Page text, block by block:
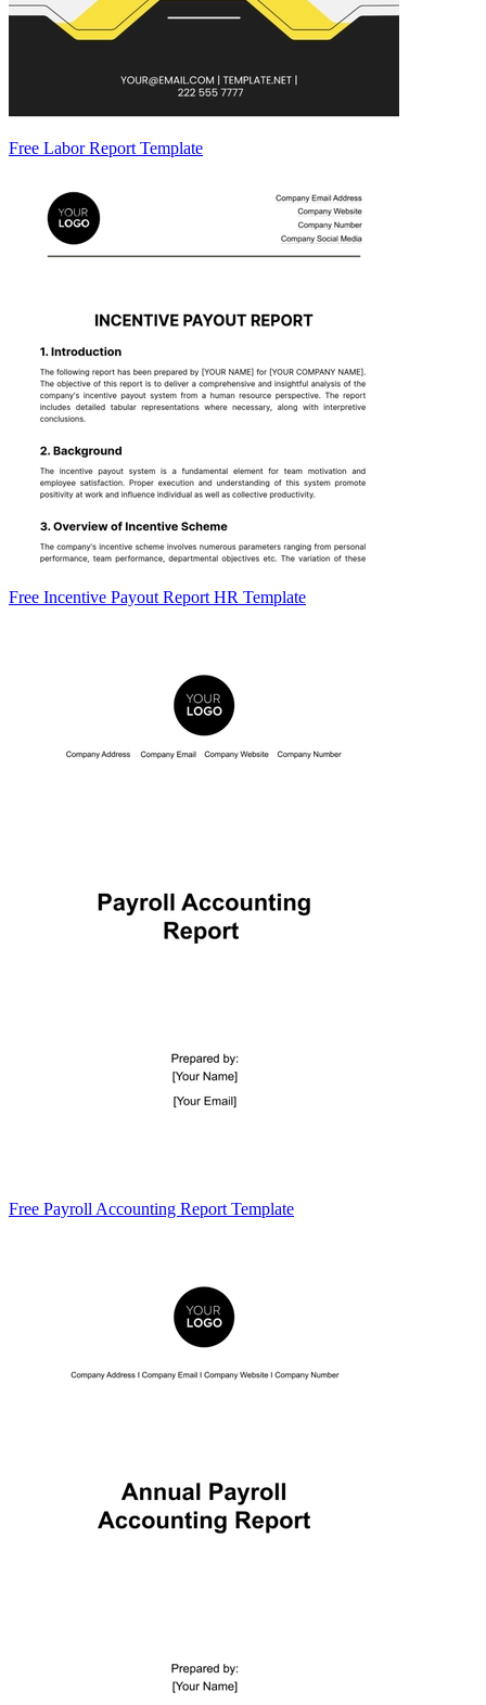
Free Labor Report Template
Free Incentive Payout Report HR Template
Free Payroll Accounting Report Template